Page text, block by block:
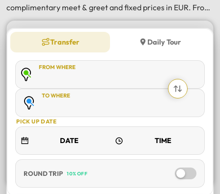
complimentary meet & greet and fixed prices in EUR. From
Istanbul Airport (IST) and Sabiha Gökçen (SAW) transfers
to daily tours of Istanbul, Antalya, Bodrum, Cappadocia,
Bursa and Sapanca, every journey is private, comfortable
and reliable.
Transfer Daily Tour
FROM WHERE
TO WHERE
PICK UP DATE
ROUND TRIP 10% OFF